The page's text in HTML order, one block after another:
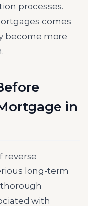
processes.
comes
become more
in
reverse
long-term
with